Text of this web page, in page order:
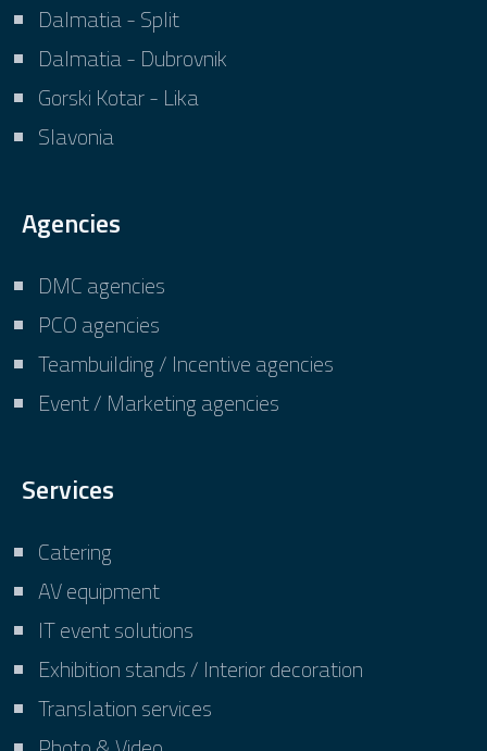
Dalmatia - Split
Dalmatia - Dubrovnik
Gorski Kotar - Lika
Slavonia
Agencies
DMC agencies
PCO agencies
Teambuilding / Incentive agencies
Event / Marketing agencies
Services
Catering
AV equipment
IT event solutions
Exhibition stands / Interior decoration
Translation services